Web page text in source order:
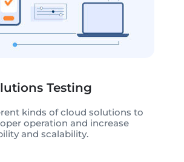
Testing
kinds of cloud solutions to
operation and increase
and scalability.